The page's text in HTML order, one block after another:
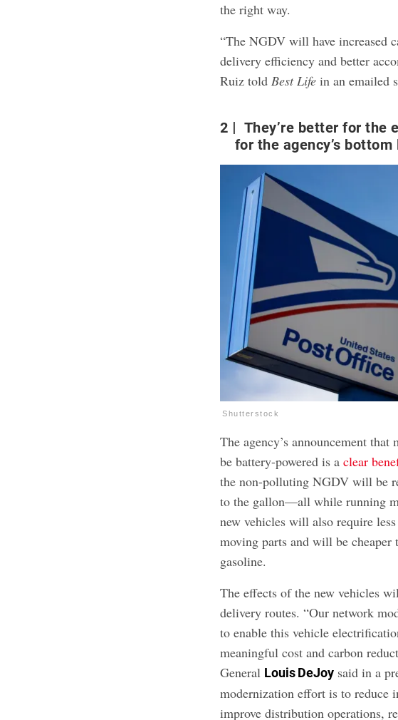
the right way.
“The NGDV will have increased
delivery efficiency and better
Ruiz toldBest Life in an emailed
2
They’re better for the
for the agency’s bottom
Shutterstock
The agency’s announcement
be battery-powered is aclear
the non-polluting NGDV will be
to the gallon—all while running
new vehicles will also require
moving parts and will be
gasoline.
The effects of the new vehicles
delivery routes. “Our network
to enable this vehicle
meaningful cost and carbon
General Louis DeJoysaid in a
modernization effort is to reduce
improve distribution operations,